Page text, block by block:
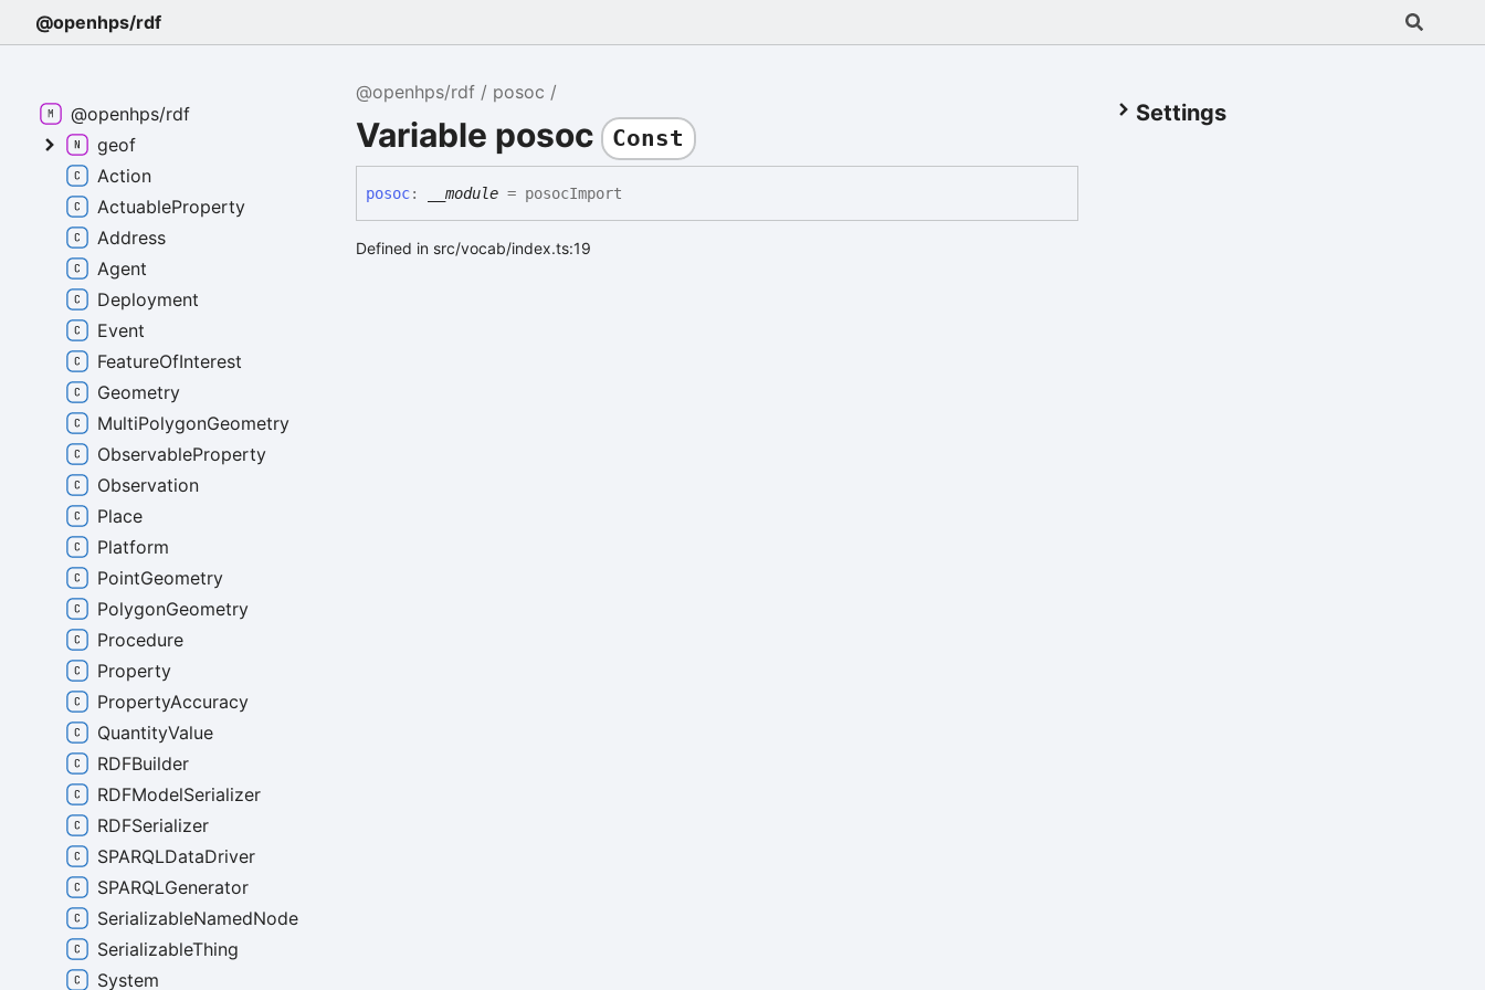
@openhps/rdf
@openhps/rdf posoc
Variable posoc Const
posoc: __module = posocImport
Defined in src/vocab/index.ts:19
Settings
@openhps/rdf
geof
Action
ActuableProperty
Address
Agent
Deployment
Event
FeatureOfInterest
Geometry
MultiPolygonGeometry
ObservableProperty
Observation
Place
Platform
PointGeometry
PolygonGeometry
Procedure
Property
PropertyAccuracy
QuantityValue
RDFBuilder
RDFModelSerializer
RDFSerializer
SPARQLDataDriver
SPARQLGenerator
SerializableNamedNode
SerializableThing
System